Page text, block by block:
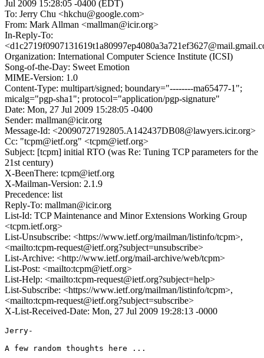
Jul 2009 15:28:05 -0400 (EDT)
To: Jerry Chu <hkchu@google.com>
From: Mark Allman <mallman@icir.org>
In-Reply-To:
Organization: International Computer Science Institute (ICSI)
Song-of-the-Day: Sweet Emotion
MIME-Version: 1.0
Content-Type: multipart/signed; boundary="--------ma65477-1";
micalg="pgp-sha1"; protocol="application/pgp-signature"
Date: Mon, 27 Jul 2009 15:28:05 -0400
Sender: mallman@icir.org
Message-Id: <20090727192805.A142437DB08@lawyers.icir.org>
Cc: "tcpm@ietf.org" <tcpm@ietf.org>
Subject: [tcpm] initial RTO (was Re: Tuning TCP parameters for the
21st century)
X-BeenThere: tcpm@ietf.org
X-Mailman-Version: 2.1.9
Precedence: list
Reply-To: mallman@icir.org
List-Id: TCP Maintenance and Minor Extensions Working Group
<tcpm.ietf.org>
List-Unsubscribe: <https://www.ietf.org/mailman/listinfo/tcpm>,
<mailto:tcpm-request@ietf.org?subject=unsubscribe>
List-Archive: <http://www.ietf.org/mail-archive/web/tcpm>
List-Post: <mailto:tcpm@ietf.org>
List-Help: <mailto:tcpm-request@ietf.org?subject=help>
List-Subscribe: <https://www.ietf.org/mailman/listinfo/tcpm>,
<mailto:tcpm-request@ietf.org?subject=subscribe>
X-List-Received-Date: Mon, 27 Jul 2009 19:28:13 -0000
Jerry-
A few random thoughts here ...